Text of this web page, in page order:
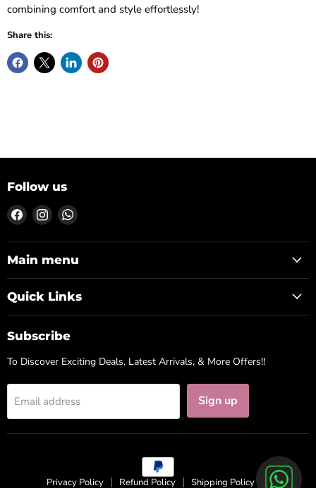
combining comfort and style effortlessly!
Share this:
Follow us
Find
us
on
Facebook
Find
us
on
Instagram
Find
on
WhatsApp
Main menu
Quick Links
Subscribe
To Discover Exciting Deals, Latest Arrivals, & More Offers!!
Email address Sign up
Privacy Policy Refund Policy Shipping Policy